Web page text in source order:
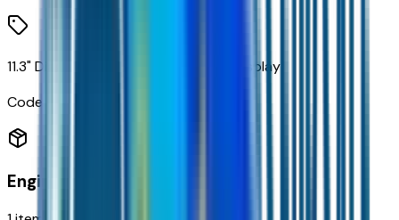
11.3" Diagonal Advanced Color LCD Display
Code:
Engine